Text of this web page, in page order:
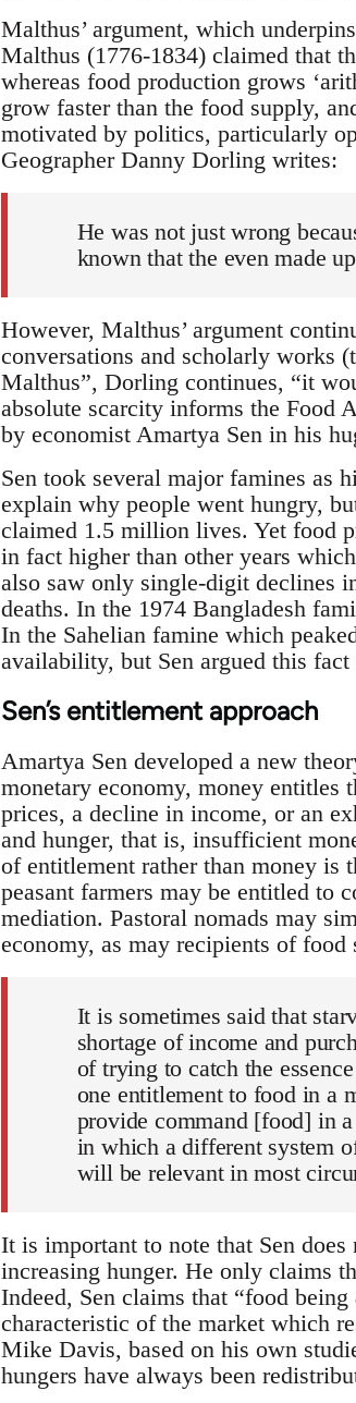
Malthus’ argument, which
Malthus (1776-1834) claimed that
whereas food production grows
grow faster than the food supply,
motivated by politics, particularly
Geographer Danny Dorling writes:
He was not just wrong
known that the even made
However, Malthus’ argument
conversations and scholarly works
Malthus”, Dorling continues, “it
absolute scarcity informs the Food
by economist Amartya Sen in his
Sen took several major famines as
explain why people went hungry,
claimed 1.5 million lives. Yet food
in fact higher than other years
also saw only single-digit declines
deaths. In the 1974 Bangladesh
In the Sahelian famine which
availability, but Sen argued this
Sen’s entitlement approach
Amartya Sen developed a new
monetary economy, money
prices, a decline in income, or an
and hunger, that is, insufficient
of entitlement rather than money is
peasant farmers may be entitled to
mediation. Pastoral nomads may
economy, as may recipients of
It is sometimes said that
shortage of income and
of trying to catch the
one entitlement to food in a
provide command [food] in
in which a different system
will be relevant in most
It is important to note that Sen
increasing hunger. He only claims
Indeed, Sen claims that “food being
characteristic of the market which
Mike Davis, based on his own
hungers have always been